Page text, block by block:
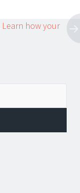
Learn how your